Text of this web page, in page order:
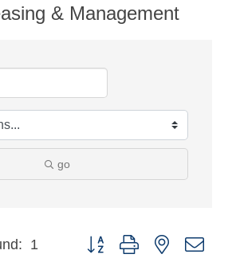
& Management
go
1 Button group with nested